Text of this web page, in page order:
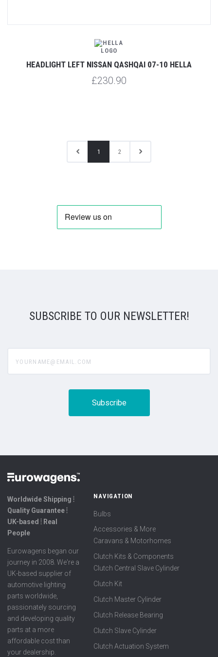
HEADLIGHT LEFT NISSAN QASHQAI 07-10 HELLA
£230.90
1 2
SUBSCRIBE TO OUR NEWSLETTER!
Worldwide Shipping ⦙
Quality Guarantee ⦙
UK-based ⦙ Real
People
Eurowagens began our
journey in 2008. We're a
UK-based supplier of
automotive lighting
parts worldwide,
passionately sourcing
and developing quality
parts at a more
affordable cost than
your dealership.
NAVIGATION
Bulbs
Accessories & More
Caravans & Motorhomes
Clutch Kits & Components
Clutch Central Slave Cylinder
Clutch Kit
Clutch Master Cylinder
Clutch Release Bearing
Clutch Slave Cylinder
Clutch Actuation System